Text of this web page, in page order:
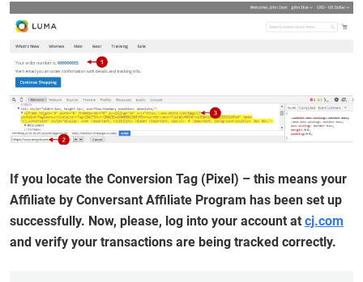
If you locate the Conversion Tag (Pixel) – this means your
Affiliate by Conversant Affiliate Program has been set up
successfully. Now, please, log into your account at cj.com
and verify your transactions are being tracked correctly.